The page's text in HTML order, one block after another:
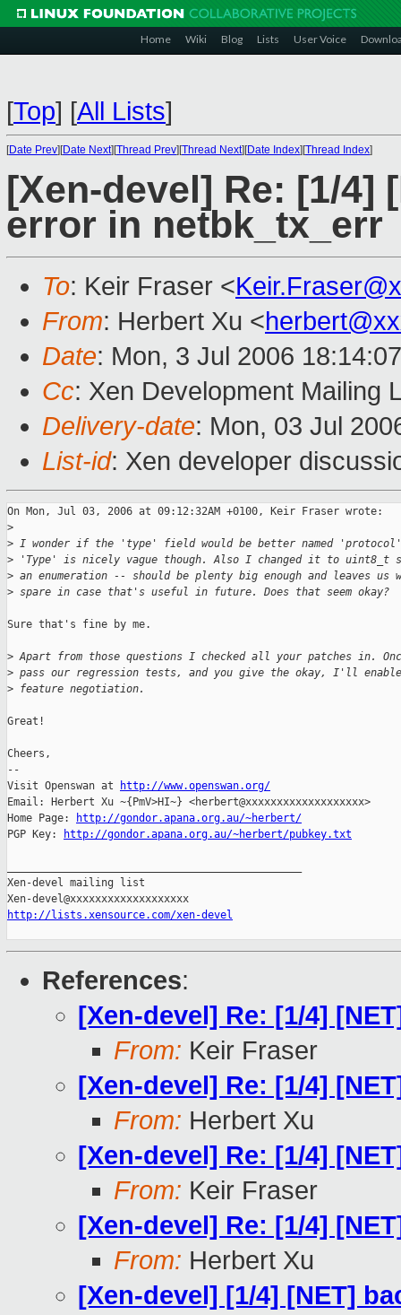
Home Wiki Blog Lists User Voice
[Top] [All Lists]
[Date Prev][Date Next][Thread Prev][Thread Next][Date Index][Thread Index]
[Xen-devel] Re: [1/4]
error in netbk_tx_err
To: Keir Fraser <
From: Herbert Xu <
Date: Mon, 3 Jul 2006
Cc: Xen Development Mailing
Delivery-date: Mon, 03 Jul
List-id: Xen developer
On Mon, Jul 03, 2006 at 09:12:32AM +0100, Keir Fraser wrote:
>
> I wonder if the 'type' field would be better named
> 'Type' is nicely vague though. Also I changed it to
> an enumeration -- should be plenty big enough and leaves
> spare in case that's useful in future. Does that seem okay?
Sure that's fine by me.
> Apart from those questions I checked all your patches in.
> pass our regression tests, and you give the okay, I'll
> feature negotiation.
Great!
Cheers,
--
Visit Openswan at
http://www.openswan.org/
Email: Herbert Xu ~{PmV>HI~} <herbert@xxxxxxxxxxxxxxxxxxx>
Home Page:
http://gondor.apana.org.au/~herbert/
PGP Key:
http://gondor.apana.org.au/~herbert/pubkey.txt
Xen-devel mailing list
http://lists.xensource.com/xen-devel
References:
[Xen-devel] Re: [1/4]
From: Keir Fraser
[Xen-devel] Re: [1/4]
From: Herbert Xu
[Xen-devel] Re: [1/4]
From: Keir Fraser
[Xen-devel] Re: [1/4]
From: Herbert Xu
[Xen-devel] [1/4] [NET]